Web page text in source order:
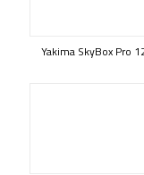
Yakima SkyBox Pro